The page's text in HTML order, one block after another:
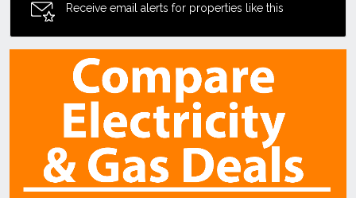
Receive email alerts for properties like this